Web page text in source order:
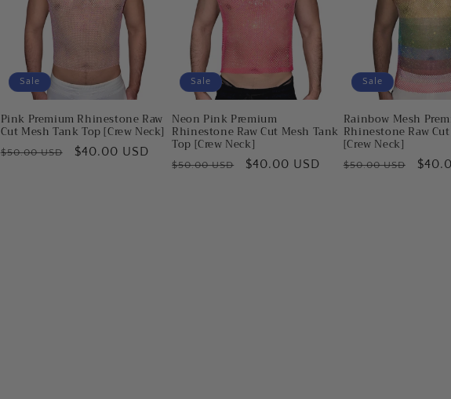
Sale
Pink Premium Rhinestone Raw
Cut Mesh Tank Top [Crew Neck]
Regular
$50.00 USD
Sale
$40.00 USD
Sale
Neon Pink Premium
Rhinestone Raw Cut Mesh Tank
Top [Crew Neck]
Regular
$50.00 USD
Sale
$40.00 USD
Sale
Rainbow Mesh
Rhinestone Raw
[Crew Neck]
Regular
$50.00 USD
Sale